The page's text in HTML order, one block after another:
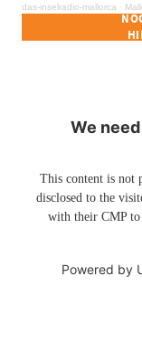
das-inselradio-mallorca ·
We
This content is not
disclosed to the
with their CMP to
Powered by